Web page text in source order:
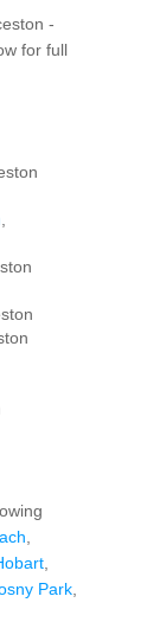
-
for full
Park